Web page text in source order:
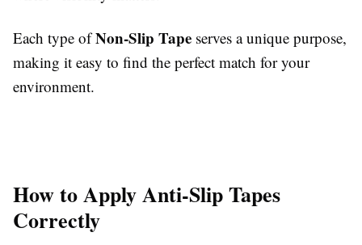
Each type ofNon-Slip Tape serves a unique purpose,
making it easy to find the perfect match for your
environment.
How to Apply Anti-Slip Tapes
Correctly